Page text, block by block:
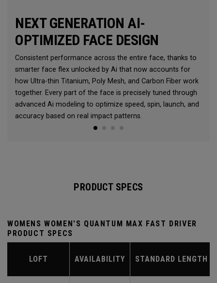
NEXT GENERATION AI-
OPTIMIZED FACE DESIGN
Consistent performance across the entire face, thanks to
smarter face flex unlocked by Ai that now accounts for
how Ultra-thin Titanium, Poly Mesh, and Carbon Fiber work
together. Every part of the face is precisely tuned through
advanced Ai modeling to optimize speed, spin, launch, and
accuracy based on real impact patterns.
PRODUCT SPECS
WOMENS WOMEN'S QUANTUM MAX FAST DRIVER
PRODUCT SPECS
LOFT AVAILABILITY STANDARD LENGTH